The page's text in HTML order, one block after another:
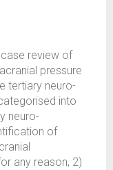
review of
pressure
tertiary neuro-
into
neuro-
of
any reason, 2)